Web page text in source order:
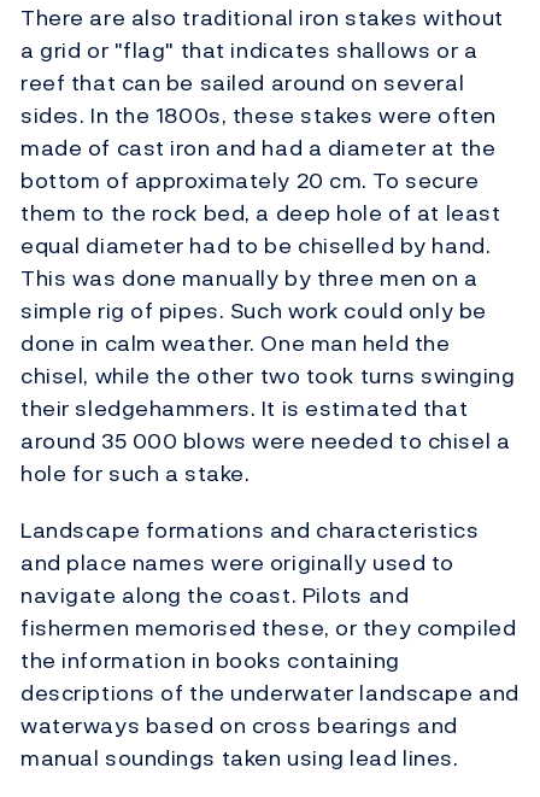
There are also traditional iron stakes without
a grid or "flag" that indicates shallows or a
reef that can be sailed around on several
sides. In the 1800s, these stakes were often
made of cast iron and had a diameter at the
bottom of approximately 20 cm. To secure
them to the rock bed, a deep hole of at least
equal diameter had to be chiselled by hand.
This was done manually by three men on a
simple rig of pipes. Such work could only be
done in calm weather. One man held the
chisel, while the other two took turns swinging
their sledgehammers. It is estimated that
around 35 000 blows were needed to chisel a
hole for such a stake.
Landscape formations and characteristics
and place names were originally used to
navigate along the coast. Pilots and
fishermen memorised these, or they compiled
the information in books containing
descriptions of the underwater landscape and
waterways based on cross bearings and
manual soundings taken using lead lines.